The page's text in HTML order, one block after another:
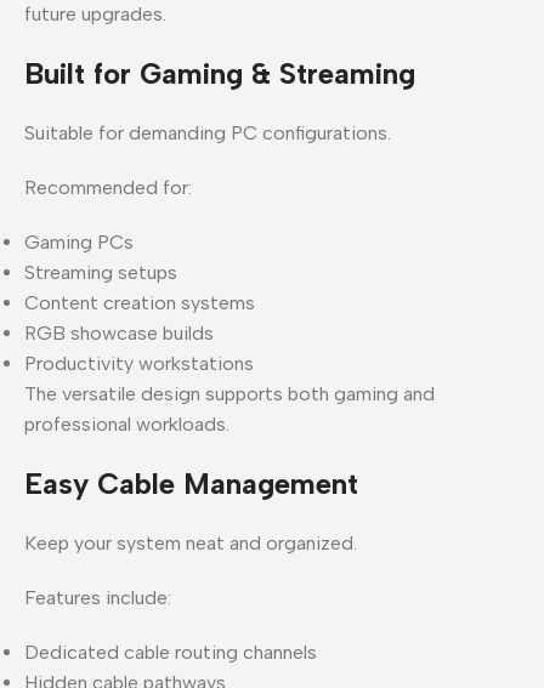
future upgrades.
Built for Gaming & Streaming
Suitable for demanding PC configurations.
Recommended for:
Gaming PCs
Streaming setups
Content creation systems
RGB showcase builds
Productivity workstations
The versatile design supports both gaming and
professional workloads.
Easy Cable Management
Keep your system neat and organized.
Features include:
Dedicated cable routing channels
Hidden cable pathways